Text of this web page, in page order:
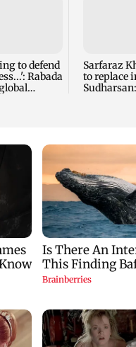
to defend
Rabada
Sarfaraz
to replace